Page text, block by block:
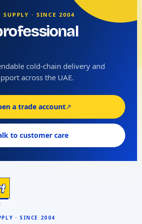
SUPPLY · SINCE 2004
cold-chain delivery and
across the UAE.
a trade account↗
to customer care